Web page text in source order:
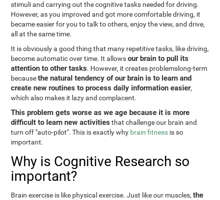
stimuli and carrying out the cognitive tasks needed for driving.
However, as you improved and got more comfortable driving, it
became easier for you to talk to others, enjoy the view, and drive,
all at the same time.
It is obviously a good thing that many repetitive tasks, like driving,
become automatic over time. It allowsour brain to pull its
attention to other tasks. However, it creates problemslong-term
becausethe natural tendency of our brain is to learn and
create new routines to process daily information easier,
which also makes it lazy and complacent.
This problem gets worse as we age because it is more
difficult to learn new activities that challenge our brain and
turn off "auto-pilot". This is exactly why brain fitness is so
important.
Why is Cognitive Research so
important?
Brain exercise is like physical exercise. Just like our muscles,the